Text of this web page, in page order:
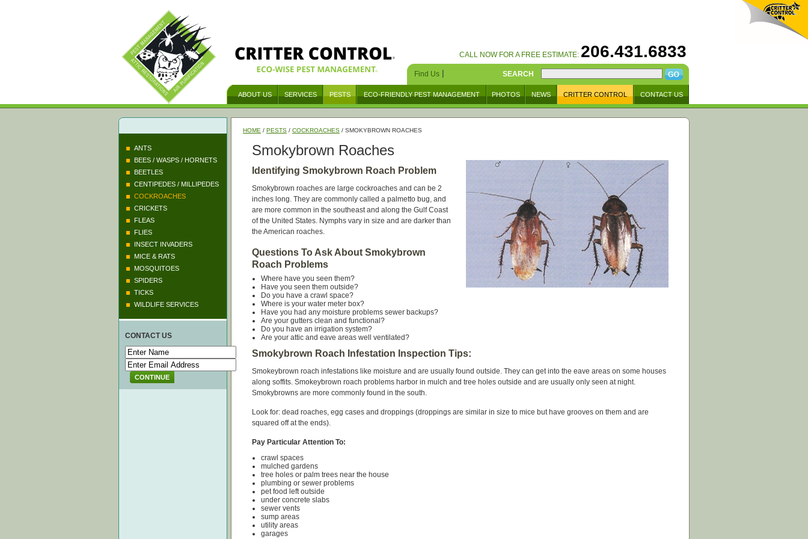
CALL NOW FOR A FREE ESTIMATE: 206.431.6833
SEARCH
Find Us |
ABOUT US SERVICES PESTS ECO-FRIENDLY PEST MANAGEMENT PHOTOS NEWS CRITTER CONTROL CONTACT US
HOME / PESTS / COCKROACHES / SMOKYBROWN ROACHES
Smokybrown Roaches
Identifying Smokybrown Roach Problem
Smokybrown roaches are large cockroaches and can be 2
inches long. They are commonly called a palmetto bug, and
are more common in the southeast and along the Gulf Coast
of the United States. Nymphs vary in size and are darker than
the American roaches.
Questions To Ask About Smokybrown
Roach Problems
Where have you seen them?
Have you seen them outside?
Do you have a crawl space?
Where is your water meter box?
Have you had any moisture problems sewer backups?
Are your gutters clean and functional?
Do you have an irrigation system?
Are your attic and eave areas well ventilated?
Smokybrown Roach Infestation Inspection Tips:
Smokeybrown roach infestations like moisture and are usually found outside. They can get into the eave areas on some houses
along soffits. Smokeybrown roach problems harbor in mulch and tree holes outside and are usually only seen at night.
Smokybrowns are more commonly found in the south.
Look for: dead roaches, egg cases and droppings (droppings are similar in size to mice but have grooves on them and are
squared off at the ends).
Pay Particular Attention To:
crawl spaces
mulched gardens
tree holes or palm trees near the house
plumbing or sewer problems
pet food left outside
under concrete slabs
sewer vents
sump areas
utility areas
garages
ANTS
BEES / WASPS / HORNETS
BEETLES
CENTIPEDES / MILLIPEDES
COCKROACHES
CRICKETS
FLEAS
FLIES
INSECT INVADERS
MICE & RATS
MOSQUITOES
SPIDERS
TICKS
WILDLIFE SERVICES
CONTACT US
CONTINUE